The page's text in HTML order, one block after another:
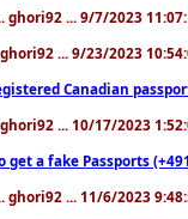
ghori92 ... 9/7/2023
ghori92 ... 9/23/2023
Canadian
ghori92 ... 10/17/2023
get a fake Passports
ghori92 ... 11/6/2023